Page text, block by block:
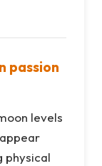
passion
levels
physical